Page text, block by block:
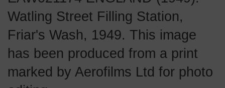
Watling Street Filling Station,
Friar's Wash, 1949. This image
has been produced from a print
marked by Aerofilms Ltd for photo